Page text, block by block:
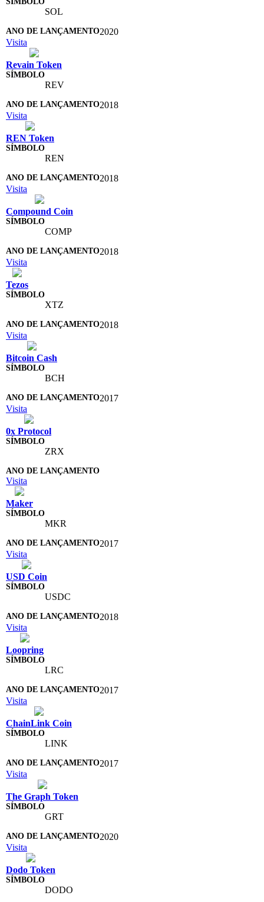
SOL
2020
Visita
Revain Token
REV
2018
Visita
REN Token
REN
2018
Visita
Compound Coin
COMP
2018
Visita
Tezos
XTZ
2018
Visita
Bitcoin Cash
BCH
2017
Visita
0x Protocol
ZRX
Visita
Maker
MKR
2017
Visita
USD Coin
USDC
2018
Visita
Loopring
LRC
2017
Visita
ChainLink Coin
LINK
2017
Visita
The Graph Token
GRT
2020
Visita
Dodo Token
DODO